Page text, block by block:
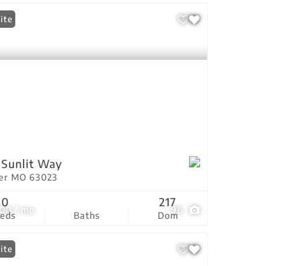
/ mo 96
Sunlit Way
MO 63023
0
Baths Dom
217